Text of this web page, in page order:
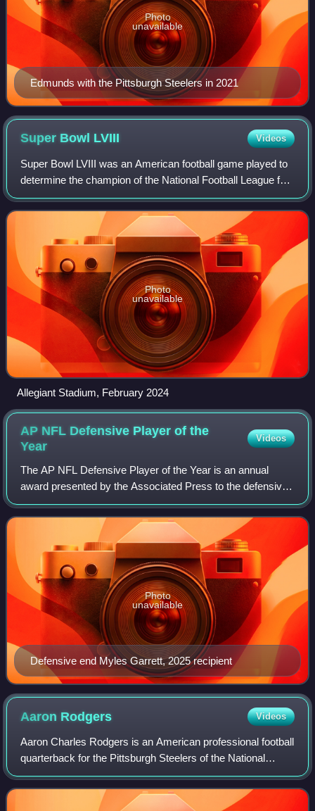
Edmunds with the Pittsburgh Steelers in 2021
Photo
unavailable
Super Bowl LVIII Videos
Super Bowl LVIII was an American football game played to
determine the champion of the National Football League for
the 2023 season between the National Football Conference
champion San Francisco 49er
Photo
unavailable
Allegiant Stadium, February 2024
AP NFL Defensive Player of the
Year
Videos
The AP NFL Defensive Player of the Year is an annual
award presented by the Associated Press to the defensive
player in the National Football League deemed to have had
the most outstanding season. It
Defensive end Myles Garrett, 2025 recipient
Photo
unavailable
Aaron Rodgers Videos
Aaron Charles Rodgers is an American professional football
quarterback for the Pittsburgh Steelers of the National
Football League. He played college football for the California
Golden Bears, setting